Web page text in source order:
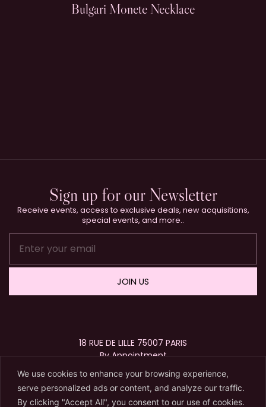
We use cookies to enhance your browsing experience,
serve personalized ads or content, and analyze our traffic.
By clicking "Accept All", you consent to our use of cookies.
Bulgari Monete Necklace
Sign up for our Newsletter
Receive events, access to exclusive deals, new acquisitions,
special events, and more..
JOIN US
18 RUE DE LILLE 75007 PARIS
By Appointment
+33 (0)1 40 15 63 72
contact@karryberreby.com